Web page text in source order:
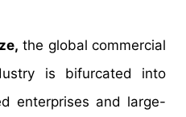
the global commercial
is bifurcated into
enterprises and large-